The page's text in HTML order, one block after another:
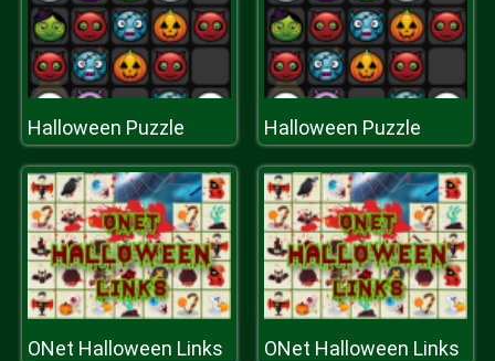
Halloween Puzzle Halloween Puzzle
ONet Halloween Links ONet Halloween Links